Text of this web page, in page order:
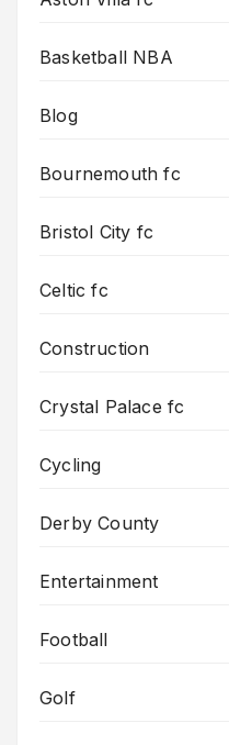
Basketball NBA
Blog
Bournemouth fc
Bristol City fc
Celtic fc
Construction
Crystal Palace fc
Cycling
Derby County
Entertainment
Football
Golf